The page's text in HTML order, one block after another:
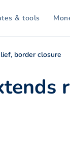
& tools
border closure